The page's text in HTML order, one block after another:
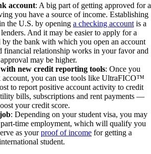
account: A big part of getting approved for a
you have a source of income. Establishing
the U.S. by opening a checking account is a
And it may be easier to apply for a
by the bank with which you open an account
financial relationship works in your favor and
may be higher.
new credit reporting tools: Once you
account, you can use tools like UltraFICO™
to report positive account activity to credit
bills, subscriptions and rent payments —
your credit score.
: Depending on your student visa, you may
part-time employment, which will qualify you
as yourproof of income for getting a
student.